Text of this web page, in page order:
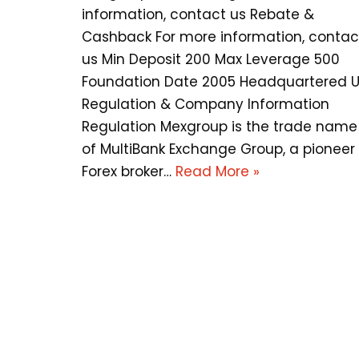
information, contact us Rebate &
Cashback For more information,
us Min Deposit 200 Max Leverage 500
Foundation Date 2005 Headquartered
Regulation & Company Information
Regulation Mexgroup is the trade name
of MultiBank Exchange Group, a pioneer
Forex broker… Read More »